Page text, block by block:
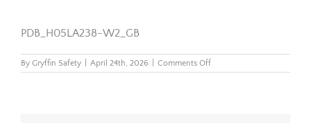
PDB_H05LA238-W2_GB
By Gryffin Safety April 24th, 2026 Comments Offon
PDB_H05LA238-